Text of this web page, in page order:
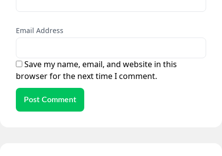
Email Address
Save my name, email, and website in this
browser for the next time I comment.
Post Comment